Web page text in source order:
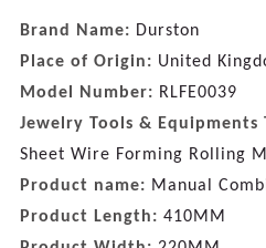
Brand Name: Durston
Place of Origin: United
Model Number: RLFE0039
Jewelry Tools & Equipments
Sheet Wire Forming Rolling
Product name: Manual
Product Length: 410MM